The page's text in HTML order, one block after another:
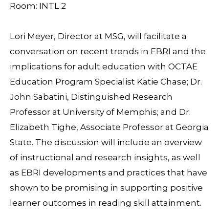
Room: INTL 2
Lori Meyer, Director at MSG, will facilitate a
conversation on recent trends in EBRI and the
implications for adult education with OCTAE
Education Program Specialist Katie Chase; Dr.
John Sabatini, Distinguished Research
Professor at University of Memphis; and Dr.
Elizabeth Tighe, Associate Professor at Georgia
State. The discussion will include an overview
of instructional and research insights, as well
as EBRI developments and practices that have
shown to be promising in supporting positive
learner outcomes in reading skill attainment.